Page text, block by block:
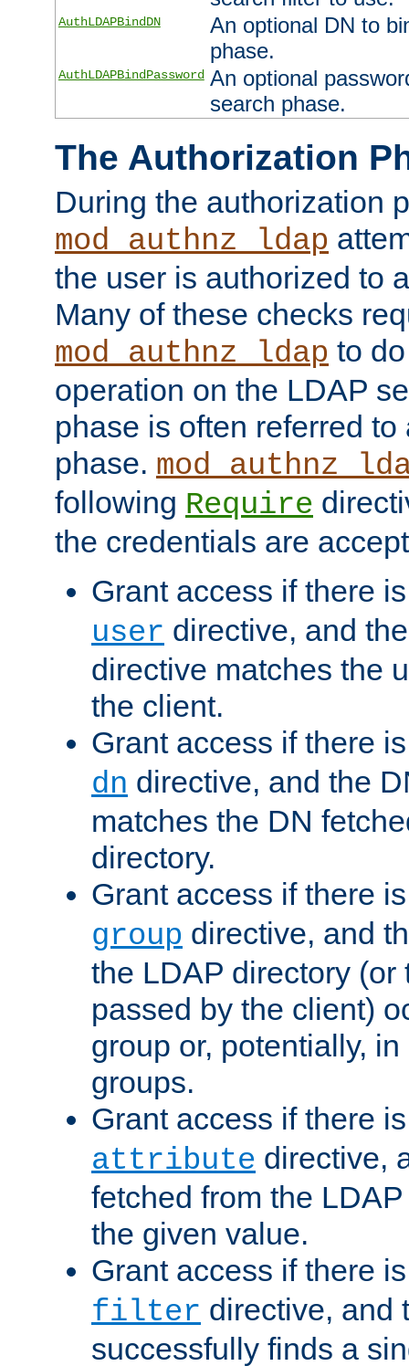
AuthLDAPBindDN
An optional DN to
phase.
AuthLDAPBindPassword An optional
search phase.
The Authorization
During the authorization
mod_authnz_ldap
the user is authorized to
Many of these checks
mod_authnz_ldap to
operation on the LDAP
phase is often referred
phase.
following Require
the credentials are
Grant access if there
user directive, and
directive matches the
the client.
Grant access if there
dn directive, and the
matches the DN
directory.
Grant access if there
group directive, and
the LDAP directory (or
passed by the client)
group or, potentially,
groups.
Grant access if there
attribute directive,
fetched from the
the given value.
Grant access if there
filter directive, and
successfully finds a